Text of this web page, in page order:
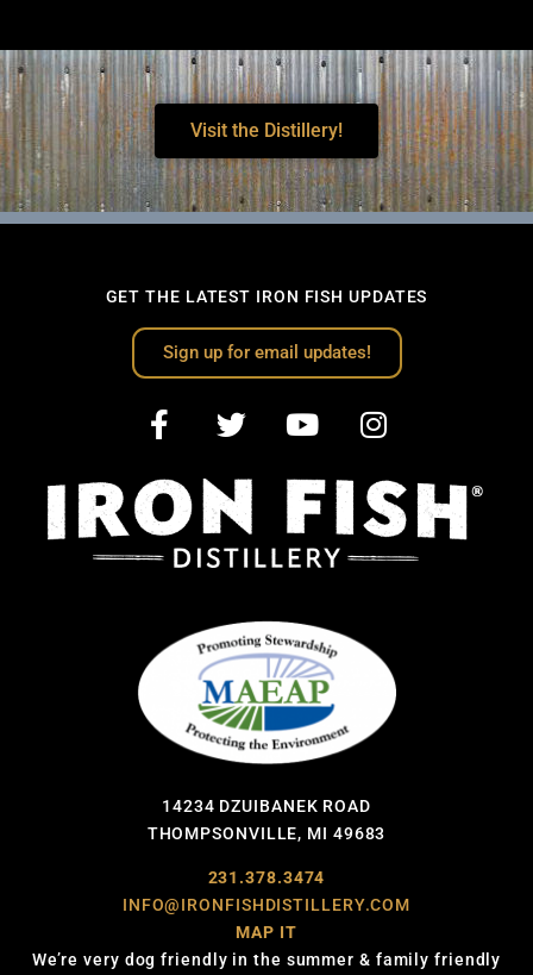
Visit the Distillery!
GET THE LATEST IRON FISH UPDATES
Sign up for email updates!
14234 DZUIBANEK ROAD
THOMPSONVILLE, MI 49683
231.378.3474
INFO@IRONFISHDISTILLERY.COM
MAP IT
We’re very dog friendly in the summer & family friendly